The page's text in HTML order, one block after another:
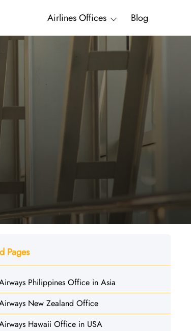
Airlines Offices Blog
Pages
Philippines Office in Asia
New Zealand Office
Hawaii Office in USA